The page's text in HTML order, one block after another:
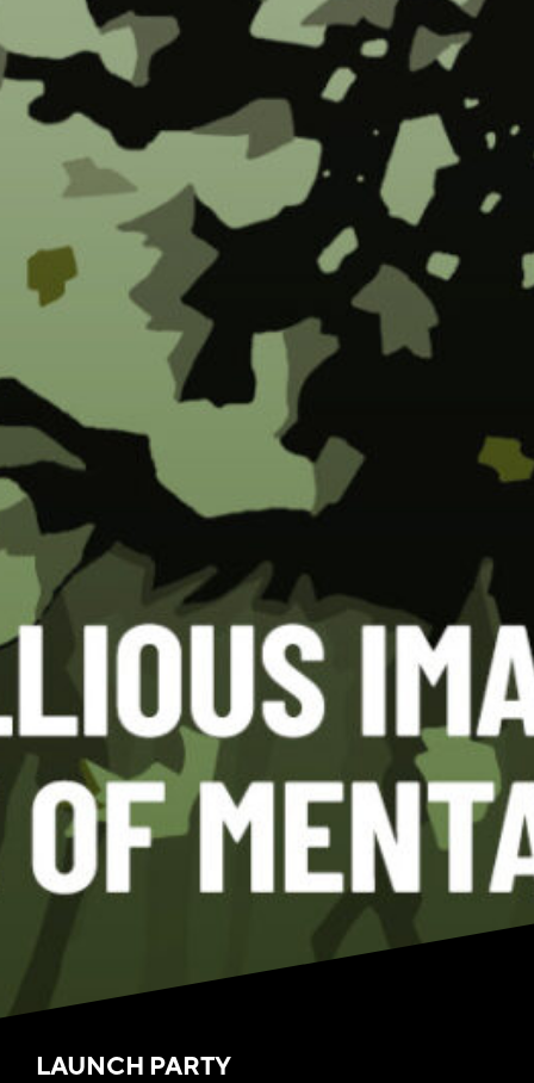
LAUNCH PARTY